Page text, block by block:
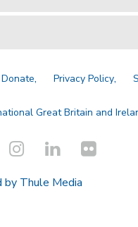
Donate Privacy Policy
Great Britain and
by Thule Media